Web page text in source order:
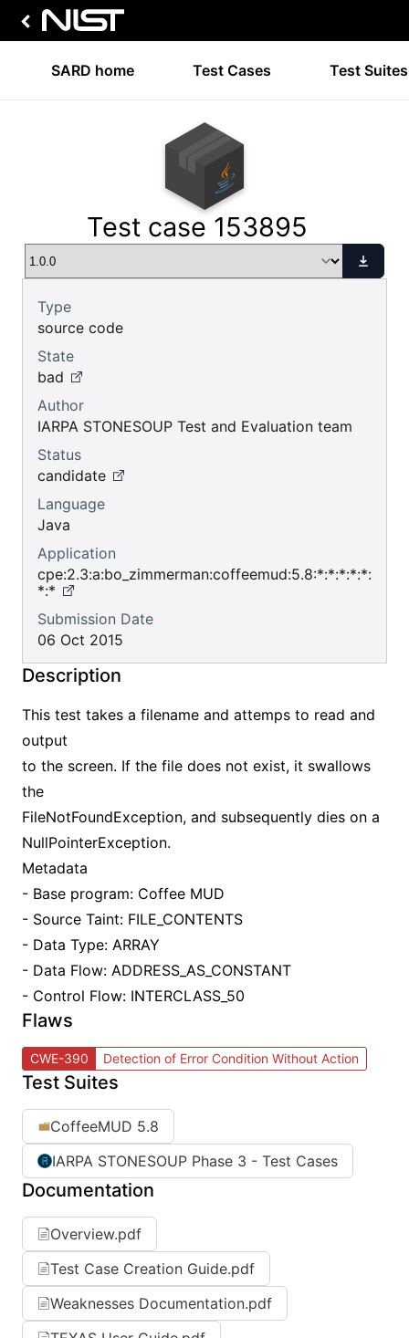
SARD home Test Cases Test Suites
Test case 153895
Type
source code
State
bad
Author
IARPA STONESOUP Test and Evaluation team
Status
candidate
Language
Java
Application
cpe:2.3:a:bo_zimmerman:coffeemud:5.8:*:*:*:*:*:
*:*
Submission Date
06 Oct 2015
Description
This test takes a filename and attemps to read and
output
to the screen. If the file does not exist, it swallows
the
FileNotFoundException, and subsequently dies on a
NullPointerException.
Metadata
- Base program: Coffee MUD
- Source Taint: FILE_CONTENTS
- Data Type: ARRAY
- Data Flow: ADDRESS_AS_CONSTANT
- Control Flow: INTERCLASS_50
Flaws
CWE-390 Detection of Error Condition Without Action
Test Suites
CoffeeMUD 5.8
IARPA STONESOUP Phase 3 - Test Cases
Documentation
Overview.pdf
Test Case Creation Guide.pdf
Weaknesses Documentation.pdf